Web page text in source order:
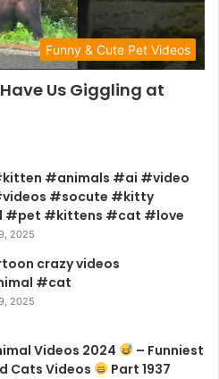
Funny & Cute Pet Videos
Us Giggling at
#animals #ai #video
#socute #kitty
#pet #kittens #cat #love
2025
crazy videos
#cat
2025
Videos 2024
– Funniest
Cats Videos
Part 1937